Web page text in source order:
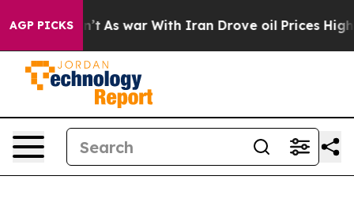
AGP PICKS
it Didn’t As war With Iran Drove oil Prices Higher,